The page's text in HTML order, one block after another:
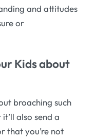
and attitudes
or
Kids about
broaching such
also send a
that you’re not